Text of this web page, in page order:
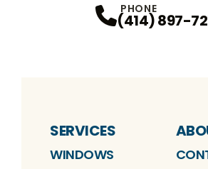
PHONE
(414) 897-
SERVICES
WINDOWS